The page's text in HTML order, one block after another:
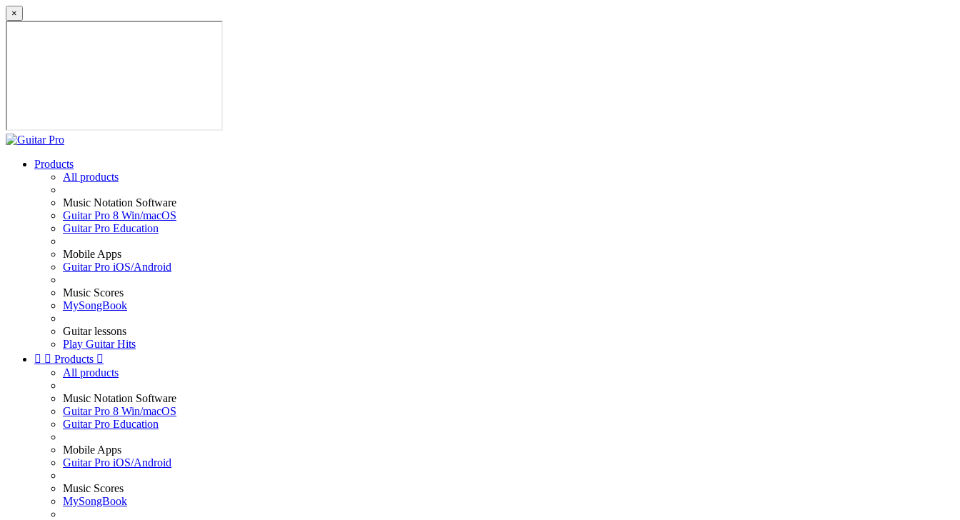
×
Products
All products
Music Notation Software
Guitar Pro 8 Win/macOS
Guitar Pro Education
Mobile Apps
Guitar Pro iOS/Android
Music Scores
MySongBook
Guitar lessons
Play Guitar Hits
  Products 
All products
Music Notation Software
Guitar Pro 8 Win/macOS
Guitar Pro Education
Mobile Apps
Guitar Pro iOS/Android
Music Scores
MySongBook